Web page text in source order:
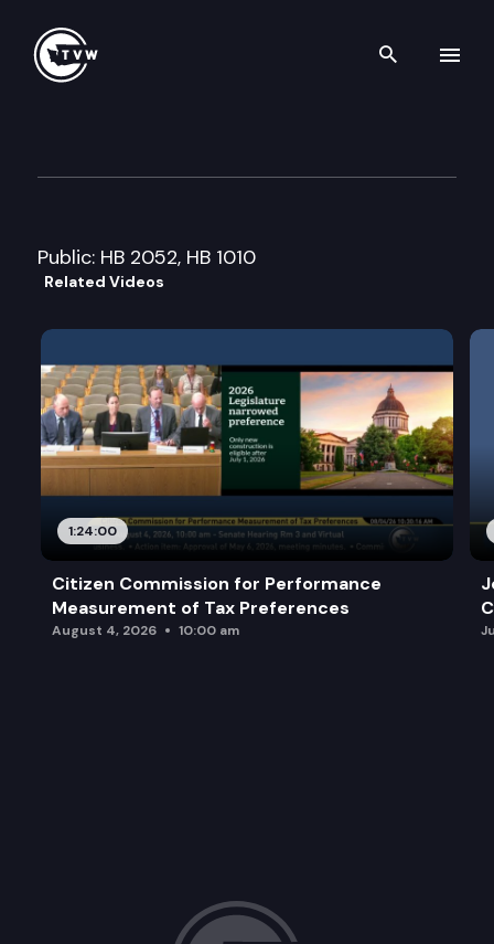
Search
Public: HB 2052, HB 1010
Related Videos
1:24:00
Citizen Commission for Performance
Measurement of Tax Preferences
August 4, 2026 10:00 am